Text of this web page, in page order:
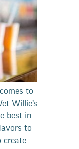
to
Willie’s
best in
to
create